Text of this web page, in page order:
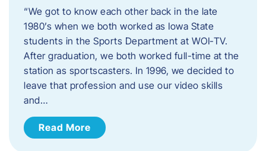
“We got to know each other back in the late
1980’s when we both worked as Iowa State
students in the Sports Department at WOI-TV.
After graduation, we both worked full-time at the
station as sportscasters. In 1996, we decided to
leave that profession and use our video skills
and…
Read More